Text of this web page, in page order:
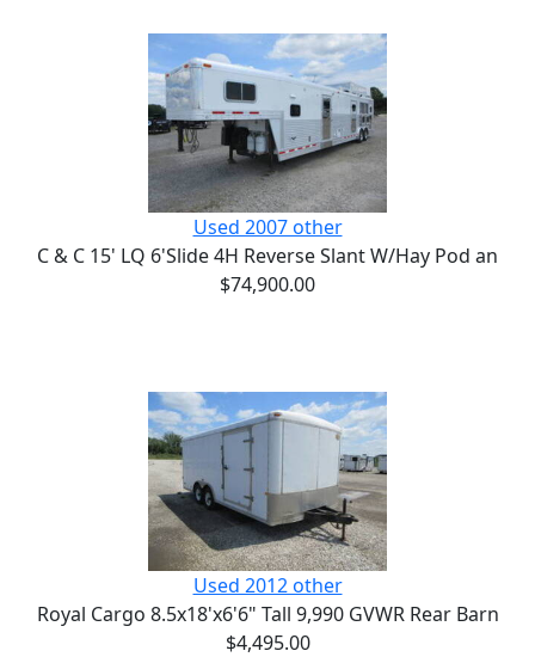
Used 2007 other
C & C 15' LQ 6'Slide 4H Reverse Slant W/Hay Pod an
$74,900.00
Used 2012 other
Royal Cargo 8.5x18'x6'6" Tall 9,990 GVWR Rear Barn
$4,495.00